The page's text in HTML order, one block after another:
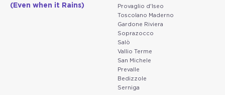
(Even when it Rains)
Provaglio d'Iseo
Toscolano Maderno
Gardone Riviera
Soprazocco
Salò
Vallio Terme
San Michele
Prevalle
Bedizzole
Serniga